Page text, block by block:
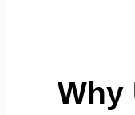
Why